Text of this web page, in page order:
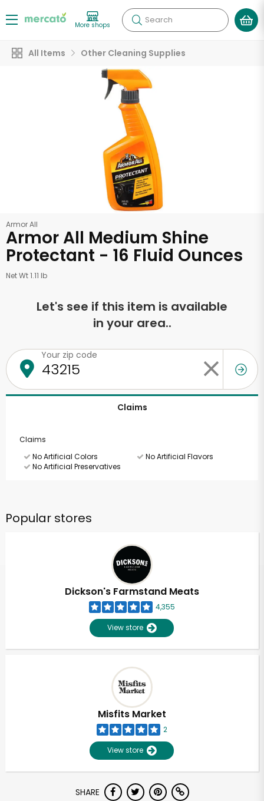
More shops Search
All Items Other Cleaning Supplies
Armor All
Armor All Medium Shine
Protectant - 16 Fluid Ounces
Net Wt 1.11 lb
Let's see if this item is available
in your area..
Your zip code
Claims
Claims
No Artificial Colors
No Artificial Flavors
No Artificial Preservatives
Popular stores
Dickson's Farmstand Meats
4,355
View store
Misfits Market
2
View store
SHARE